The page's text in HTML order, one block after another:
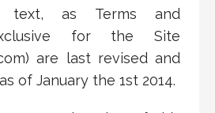
text, as Terms and
for the Site
are last revised and
of January the 1st 2014.